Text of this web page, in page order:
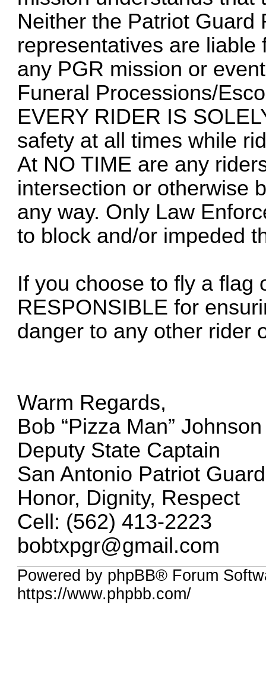
Neither the Patriot Guard
representatives are
any PGR mission or
Funeral Processions/
EVERY RIDER IS
safety at all times while
At NO TIME are any
intersection or otherwise
any way. Only Law
to block and/or impeded
If you choose to fly a flag
RESPONSIBLE for
danger to any other rider
Warm Regards,
Bob “Pizza Man” Johnson
Deputy State Captain
San Antonio Patriot Guard
Honor, Dignity, Respect
Cell: (562) 413-2223
bobtxpgr@gmail.com
Powered by phpBB® Forum
https://www.phpbb.com/